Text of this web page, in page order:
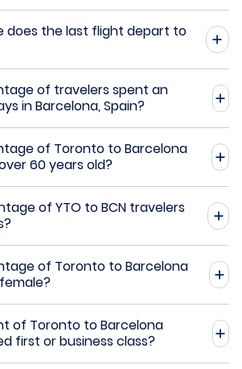
does the last flight depart to
of travelers spent an
in Barcelona, Spain?
of Toronto to Barcelona
60 years old?
of YTO to BCN travelers
of Toronto to Barcelona
of Toronto to Barcelona
first or business class?